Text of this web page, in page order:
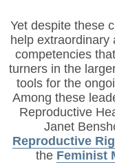
Yet despite these
help extraordinary
competencies
turners in the
tools for the
Among these
Reproductive
Janet
Reproductive
the Feminist